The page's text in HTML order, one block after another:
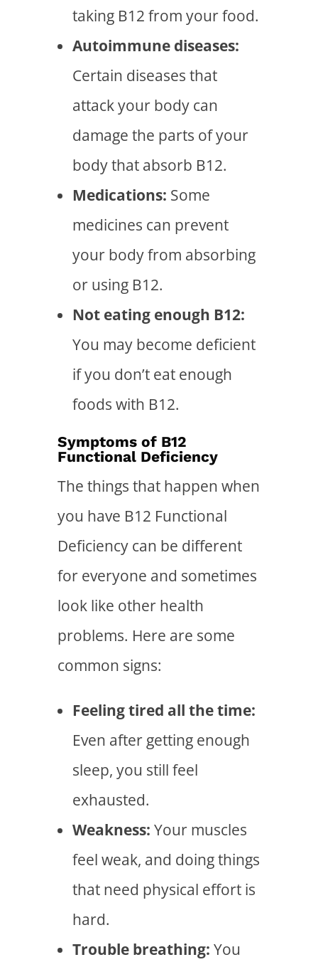
taking B12 from your food.
Autoimmune diseases:
Certain diseases that
attack your body can
damage the parts of your
body that absorb B12.
Medications: Some
medicines can prevent
your body from absorbing
or using B12.
Not eating enough B12:
You may become deficient
if you don’t eat enough
foods with B12.
Symptoms of B12
Functional Deficiency
The things that happen when
you have B12 Functional
Deficiency can be different
for everyone and sometimes
look like other health
problems. Here are some
common signs:
Feeling tired all the time:
Even after getting enough
sleep, you still feel
exhausted.
Weakness: Your muscles
feel weak, and doing things
that need physical effort is
hard.
Trouble breathing: You